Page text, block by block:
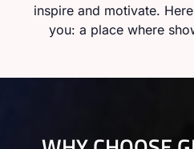
inspire and motivate.
you: a place where